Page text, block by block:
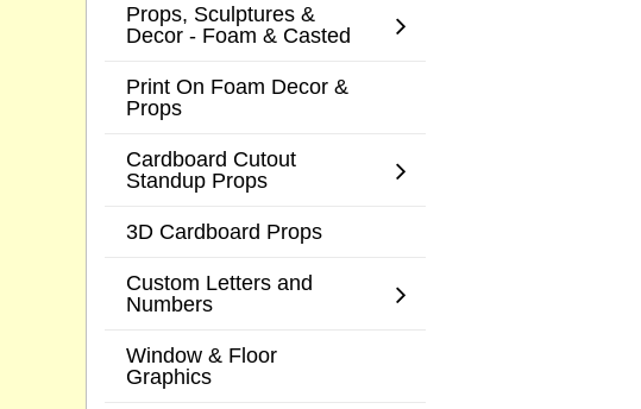
Props, Sculptures &
Decor - Foam & Casted
Print On Foam Decor &
Props
Cardboard Cutout
Standup Props
3D Cardboard Props
Custom Letters and
Numbers
Window & Floor
Graphics